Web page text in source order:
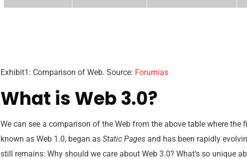
Exhibit1: Comparison of Web. Source: Forumias
What is Web 3.0?
We can see a comparison of the Web from the above table where the
known as Web 1.0, began as Static Pages and has been rapidly
still remains: Why should we care about Web 3.0? What’s so unique